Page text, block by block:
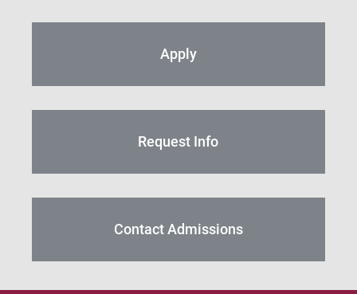
Apply
Request Info
Contact Admissions